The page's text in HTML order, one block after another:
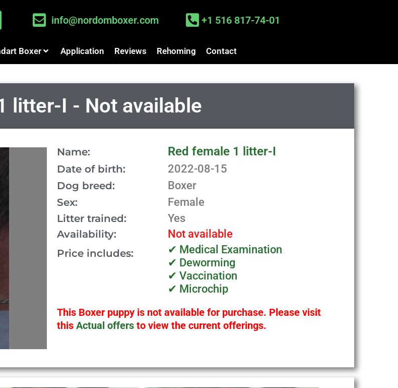
info@nordomboxer.com +1 516 817-74-01
Boxer Application Reviews Rehoming Contact
litter-I - Not available
Name: Red female 1 litter-I
Date of birth: 2022-08-15
Dog breed: Boxer
Sex: Female
Litter trained: Yes
Availability: Not available
Price includes:
✔ Medical Examination
✔ Deworming
✔ Vaccination
✔ Microchip
This Boxer puppy is not available for purchase. Please visit
this Actual offers to view the current offerings.